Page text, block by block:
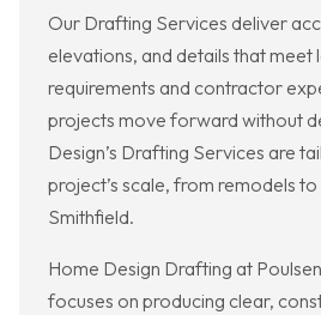
Our Drafting Services deliver
elevations, and details that meet
requirements and contractor
projects move forward without
Design’s Drafting Services are
project’s scale, from remodels
Smithfield.
Home Design Drafting at
focuses on producing clear,